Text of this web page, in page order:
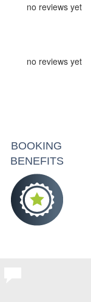
no reviews yet
no reviews yet
BOOKING
BENEFITS